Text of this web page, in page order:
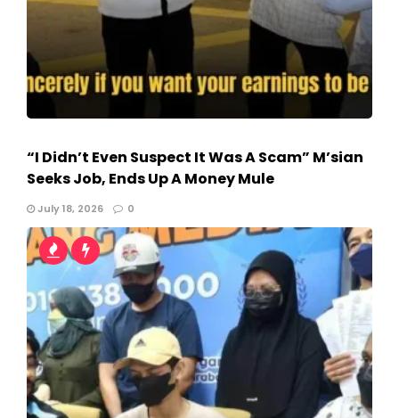
“I Didn’t Even Suspect It Was A Scam” M’sian
Seeks Job, Ends Up A Money Mule
July 18, 2026 0